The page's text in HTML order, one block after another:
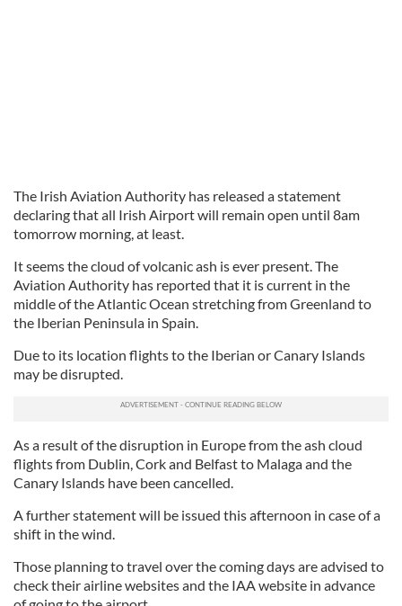
The Irish Aviation Authority has released a statement
declaring that all Irish Airport will remain open until 8am
tomorrow morning, at least.
It seems the cloud of volcanic ash is ever present. The
Aviation Authority has reported that it is current in the
middle of the Atlantic Ocean stretching from Greenland to
the Iberian Peninsula in Spain.
Due to its location flights to the Iberian or Canary Islands
may be disrupted.
As a result of the disruption in Europe from the ash cloud
flights from Dublin, Cork and Belfast to Malaga and the
Canary Islands have been cancelled.
A further statement will be issued this afternoon in case of a
shift in the wind.
Those planning to travel over the coming days are advised to
check their airline websites and the IAA website in advance